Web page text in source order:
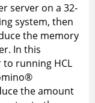
server on a 32-
system, then
the memory
In this
running HCL
®
the amount